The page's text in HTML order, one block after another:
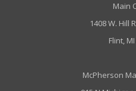
Main
1408 W. Hill
Flint,
McPherson